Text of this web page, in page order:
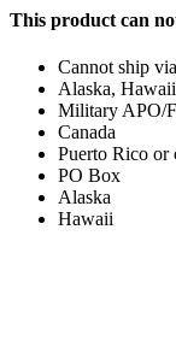
This product can
Cannot ship
Alaska, Hawaii
Military APO/
Canada
Puerto Rico or
PO Box
Alaska
Hawaii